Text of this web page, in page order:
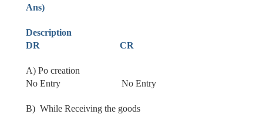
Ans)
Description
DR CR
A) Po creation
No Entry
No Entry
B) While Receiving the goods